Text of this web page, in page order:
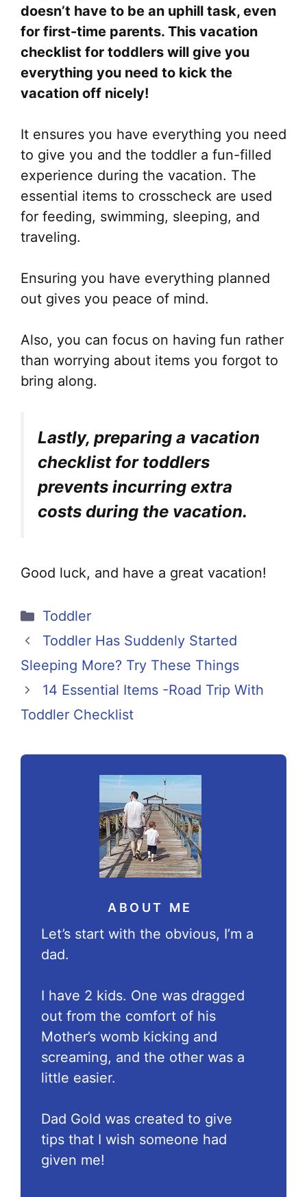
doesn’t have to be an uphill task, even
for first-time parents. This vacation
checklist for toddlers will give you
everything you need to kick the
vacation off nicely!
It ensures you have everything you need
to give you and the toddler a fun-filled
experience during the vacation. The
essential items to crosscheck are used
for feeding, swimming, sleeping, and
traveling.
Ensuring you have everything planned
out gives you peace of mind.
Also, you can focus on having fun rather
than worrying about items you forgot to
bring along.
Lastly, preparing a vacation
checklist for toddlers
prevents incurring extra
costs during the vacation.
Good luck, and have a great vacation!
Categories
Toddler
Toddler Has Suddenly Started
Sleeping More? Try These Things
14 Essential Items -Road Trip With
Toddler Checklist
ABOUT ME
Let’s start with the obvious, I’m a
dad.
I have 2 kids. One was dragged
out from the comfort of his
Mother’s womb kicking and
screaming, and the other was a
little easier.
Dad Gold was created to give
tips that I wish someone had
given me!